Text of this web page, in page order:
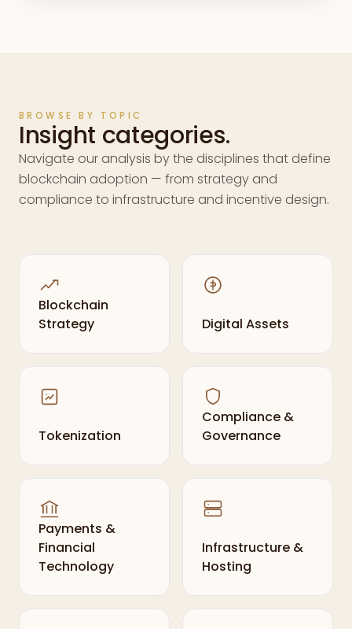
BROWSE BY TOPIC
Insight categories.
Navigate our analysis by the disciplines that define
blockchain adoption — from strategy and
compliance to infrastructure and incentive design.
Blockchain
Strategy
Digital Assets
Tokenization
Compliance &
Governance
Payments &
Financial
Technology
Infrastructure &
Hosting